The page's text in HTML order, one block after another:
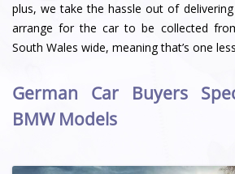
plus, we take the hassle out of
arrange for the car to be collected
South Wales wide, meaning that’s one
German Car Buyers
BMW Models